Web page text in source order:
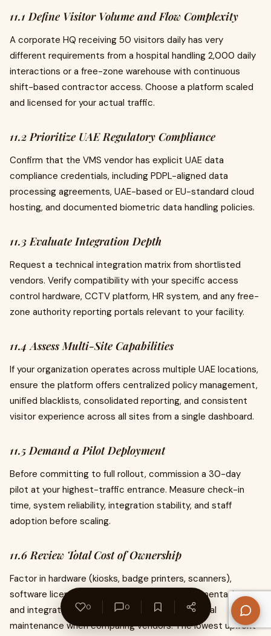
11.1 Define Visitor Volume and Flow Complexity
A corporate HQ receiving 50 visitors daily has very
different requirements from a hospital handling 2,000 daily
interactions or a free-zone warehouse with continuous
shift-based contractor access. Choose a platform scaled
and licensed for your actual traffic.
11.2 Prioritize UAE Regulatory Compliance
Confirm that the VMS vendor has explicit UAE data
compliance credentials, including PDPL-aligned data
processing agreements, UAE-based or EU-standard cloud
hosting, and documented biometric data handling policies.
11.3 Evaluate Integration Depth
Request a technical integration matrix from shortlisted
vendors. Verify compatibility with your specific access
control hardware, CCTV platform, HR system, and any free-
zone authority reporting portals relevant to your facility.
11.4 Assess Multi-Site Capabilities
If your organization operates across multiple UAE locations,
ensure the platform offers centralized policy management,
unified blacklists, consolidated reporting, and consistent
visitor experience across all sites from a single dashboard.
11.5 Demand a Pilot Deployment
Before committing to full rollout, commission a 30-day
pilot at your highest-traffic entrance. Measure check-in
time, system reliability, integration stability, and staff
adoption before scaling.
11.6 Review Total Cost of Ownership
Factor in hardware (kiosks, badge printers, scanners),
software licensing or SaaS subscription, implementation
and integration services, staff training, and annual
maintenance when comparing vendors. The lowest upfront
0 0